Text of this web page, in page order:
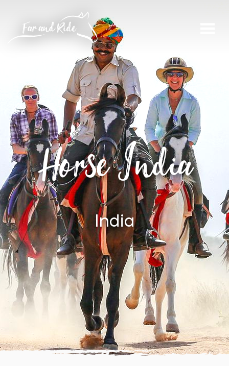
Horse India
India